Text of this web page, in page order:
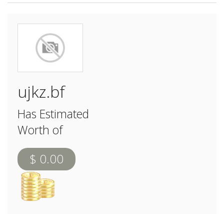
ujkz.bf
Has Estimated
Worth of
$ 0.00